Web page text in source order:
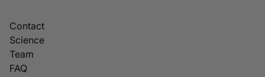
Contact
Science
Team
FAQ